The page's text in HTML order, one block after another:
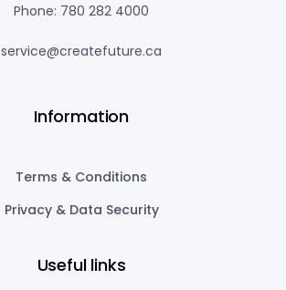
Phone: 780 282 4000
service@createfuture.ca
Information
Terms & Conditions
Privacy & Data Security
Useful links